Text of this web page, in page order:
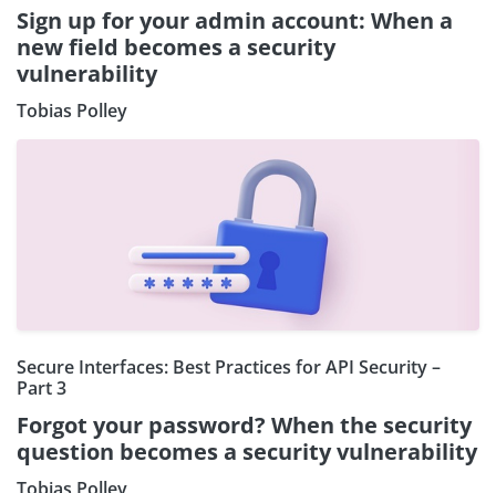
Sign up for your admin account: When a
new field becomes a security
vulnerability
Tobias Polley
Secure Interfaces: Best Practices for API Security –
Part 3
Forgot your password? When the security
question becomes a security vulnerability